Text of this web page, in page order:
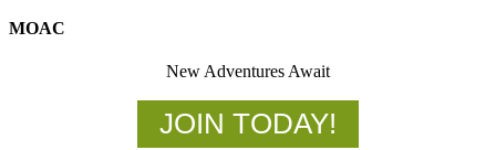
MOAC
New Adventures Await
JOIN TODAY!